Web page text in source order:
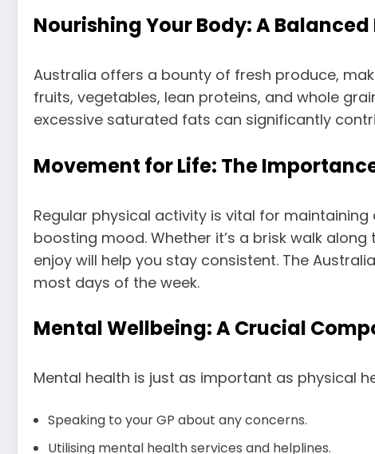
Nourishing Your Body: A Balanced
Australia offers a bounty of fresh produce,
fruits, vegetables, lean proteins, and whole
excessive saturated fats can significantly
Movement for Life: The
Regular physical activity is vital for
boosting mood. Whether it’s a brisk walk
enjoy will help you stay consistent. The
most days of the week.
Mental Wellbeing: A Crucial
Mental health is just as important as physical
Speaking to your GP about any concerns.
Utilising mental health services and helplines.